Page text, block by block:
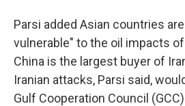
Parsi added Asian countries
vulnerable" to the oil impacts
China is the largest buyer of
Iranian attacks, Parsi said,
Gulf Cooperation Council